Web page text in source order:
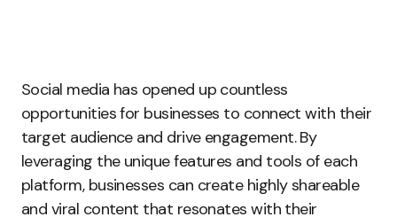
Social media has opened up countless
opportunities for businesses to connect with their
target audience and drive engagement. By
leveraging the unique features and tools of each
platform, businesses can create highly shareable
and viral content that resonates with their